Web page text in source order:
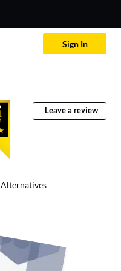
Sign In
Leave a review
Alternatives